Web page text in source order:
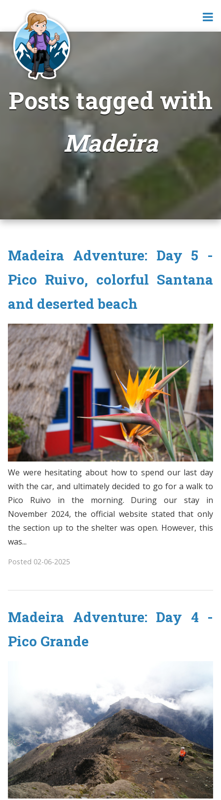
Posts tagged with
Madeira
Madeira Adventure: Day 5 -
Pico Ruivo, colorful Santana
and deserted beach
We were hesitating about how to spend our last day
with the car, and ultimately decided to go for a walk to
Pico Ruivo in the morning. During our stay in
November 2024, the official website stated that only
the section up to the shelter was open. However, this
was...
Posted 02-06-2025
Madeira Adventure: Day 4 -
Pico Grande